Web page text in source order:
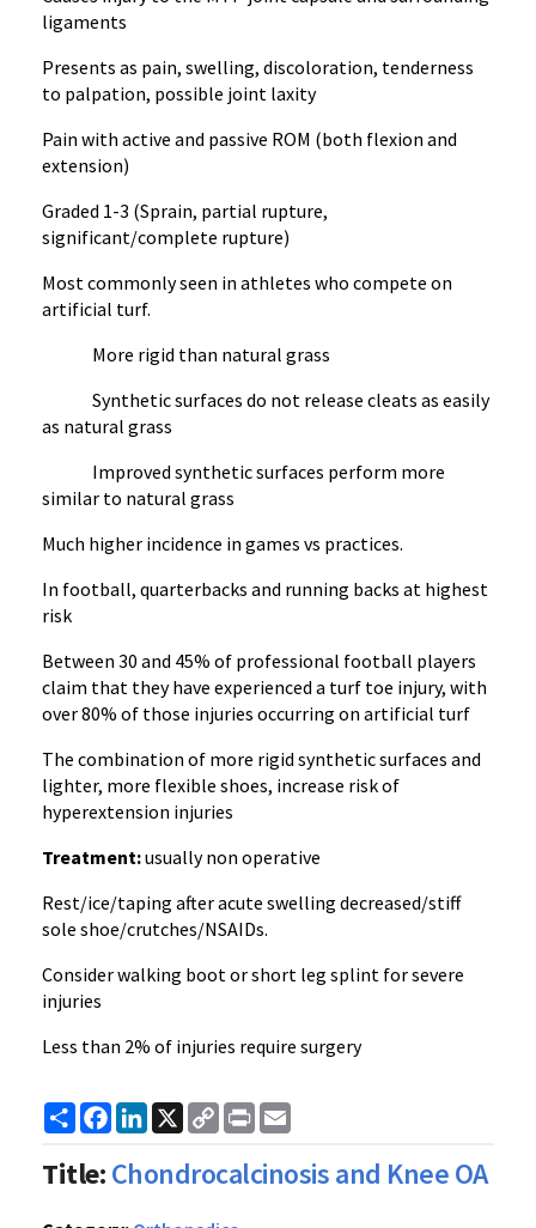
ligaments
Presents as pain, swelling, discoloration, tenderness
to palpation, possible joint laxity
Pain with active and passive ROM (both flexion and
extension)
Graded 1-3 (Sprain, partial rupture,
significant/complete rupture)
Most commonly seen in athletes who compete on
artificial turf.
More rigid than natural grass
Synthetic surfaces do not release cleats as easily
as natural grass
Improved synthetic surfaces perform more
similar to natural grass
Much higher incidence in games vs practices.
In football, quarterbacks and running backs at highest
risk
Between 30 and 45% of professional football players
claim that they have experienced a turf toe injury, with
over 80% of those injuries occurring on artificial turf
The combination of more rigid synthetic surfaces and
lighter, more flexible shoes, increase risk of
hyperextension injuries
Treatment:usually non operative
Rest/ice/taping after acute swelling decreased/stiff
sole shoe/crutches/NSAIDs.
Consider walking boot or short leg splint for severe
injuries
Less than 2% of injuries require surgery
ShareFacebook
LinkedIn
X
Copy
Link
Print
Title:Chondrocalcinosis and Knee OA